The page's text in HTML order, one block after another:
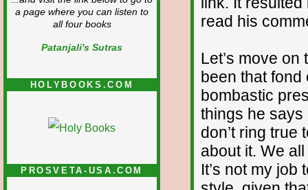
a page where you can listen to
all four books
Patanjali's Sutras
HOLYBOOKS.COM
PROSVETA-USA.COM
read his
Let’s move on
been that fond
bombastic
things he
don’t ring true
about it. We
It’s not my